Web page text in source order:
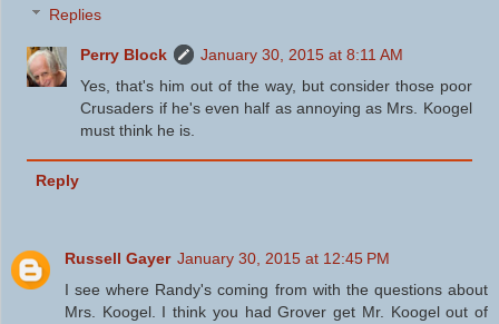
Replies
Perry Block
January 30, 2015 at 8:11 AM
Yes, that's him out of the way, but consider those poor
Crusaders if he's even half as annoying as Mrs. Koogel
must think he is.
Reply
Russell Gayer January 30, 2015 at 12:45 PM
I see where Randy's coming from with the questions about
Mrs. Koogel. I think you had Grover get Mr. Koogel out of